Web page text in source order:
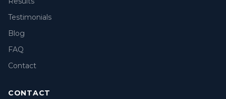
Testimonials
Blog
FAQ
Contact
CONTACT